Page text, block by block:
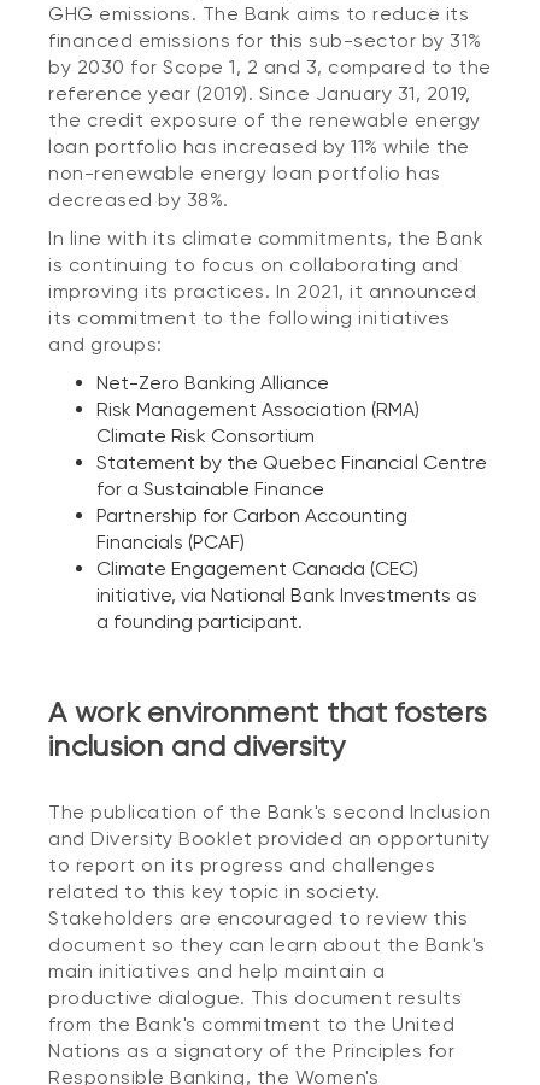
GHG emissions. The Bank aims to reduce its
financed emissions for this sub-sector by 31%
by 2030 for Scope 1, 2 and 3, compared to the
reference year (2019). Since January 31, 2019,
the credit exposure of the renewable energy
loan portfolio has increased by 11% while the
non-renewable energy loan portfolio has
decreased by 38%.
In line with its climate commitments, the Bank
is continuing to focus on collaborating and
improving its practices. In 2021, it announced
its commitment to the following initiatives
and groups:
Net-Zero Banking Alliance
Risk Management Association (RMA)
Climate Risk Consortium
Statement by the Quebec Financial Centre
for a Sustainable Finance
Partnership for Carbon Accounting
Financials (PCAF)
Climate Engagement Canada (CEC)
initiative, via National Bank Investments as
a founding participant.
A work environment that fosters
inclusion and diversity
The publication of the Bank's second Inclusion
and Diversity Booklet provided an opportunity
to report on its progress and challenges
related to this key topic in society.
Stakeholders are encouraged to review this
document so they can learn about the Bank's
main initiatives and help maintain a
productive dialogue. This document results
from the Bank's commitment to the United
Nations as a signatory of the Principles for
Responsible Banking, the Women's